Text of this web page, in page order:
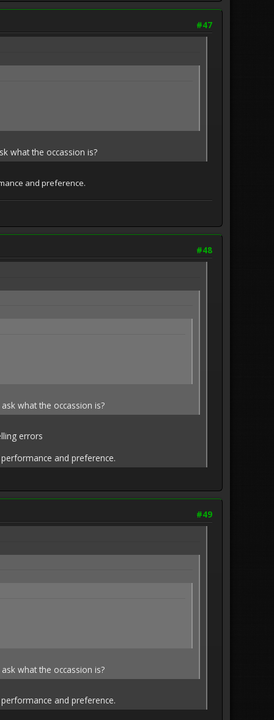
#47
what the occassion is?
and preference.
#48
what the occassion is?
errors
and preference.
#49
what the occassion is?
and preference.